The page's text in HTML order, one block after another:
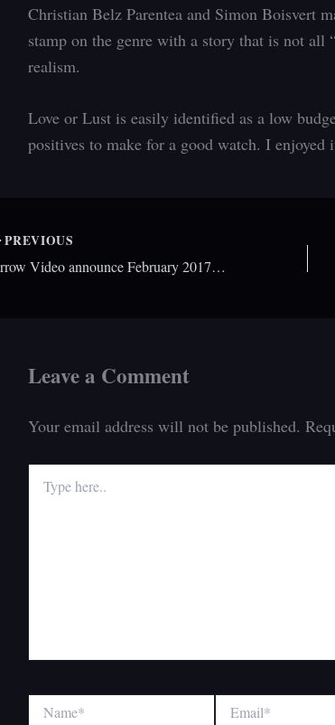
Christian Belz Parentea and Simon Boisvert
stamp on the genre with a story that is not
realism.
Love or Lust is easily identified as a low
positives to make for a good watch. I enjoyed
PREVIOUS
Arrow Video announce February 2017 releases
Leave a Comment
Your email address will not be published.
here..